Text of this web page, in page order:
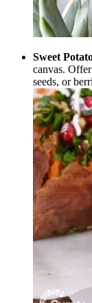
Sweet
canvas.
seeds, or